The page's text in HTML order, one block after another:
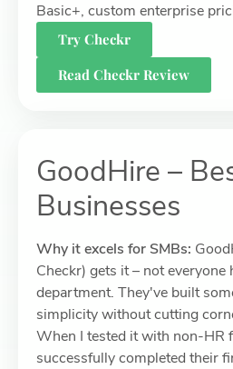
Basic+, custom enterprise
Try Checkr
Read Checkr Review
GoodHire –
Businesses
Why it excels for SMBs:
Checkr) gets it – not everyone
department. They've built
simplicity without cutting
When I tested it with non-HR
successfully completed their